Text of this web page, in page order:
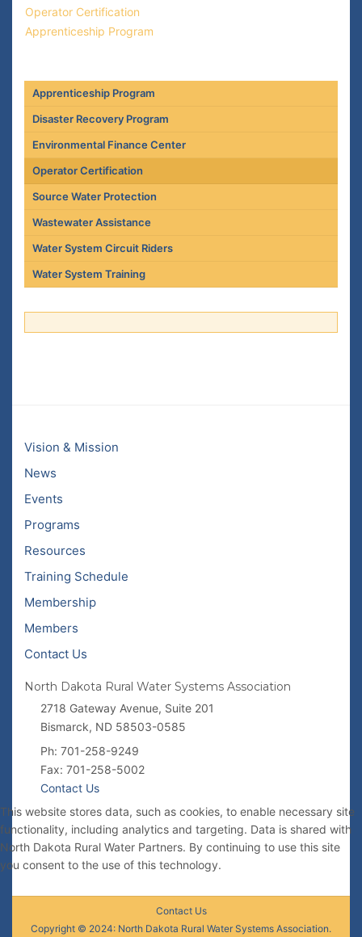
Operator Certification
Apprenticeship Program
Apprenticeship Program
Disaster Recovery Program
Environmental Finance Center
Operator Certification
Source Water Protection
Wastewater Assistance
Water System Circuit Riders
Water System Training
Vision & Mission
News
Events
Programs
Resources
Training Schedule
Membership
Members
Contact Us
North Dakota Rural Water Systems Association
2718 Gateway Avenue, Suite 201
Bismarck, ND 58503-0585
Ph: 701-258-9249
Fax: 701-258-5002
Contact Us
This website stores data, such as cookies, to enable necessary site
functionality, including analytics and targeting. Data is shared with
North Dakota Rural Water Partners. By continuing to use this site
you consent to the use of this technology.
Contact Us
Copyright © 2024: North Dakota Rural Water Systems Association.